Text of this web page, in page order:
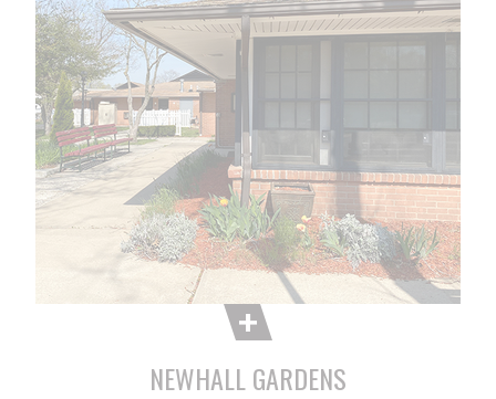
NEWHALL GARDENS